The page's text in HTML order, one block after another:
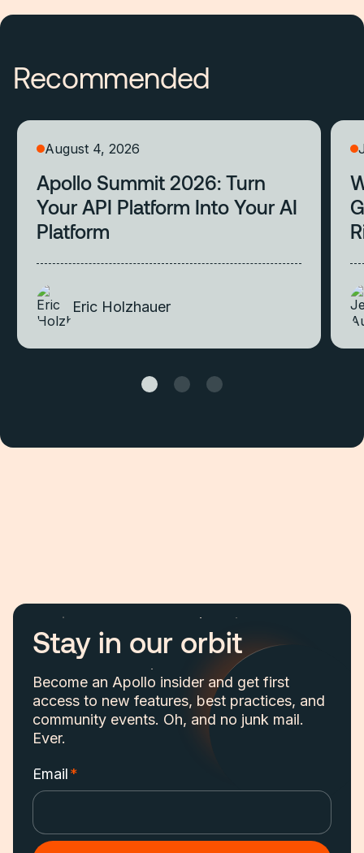
Recommended
August 4, 2026
Apollo Summit 2026: Turn
Your API Platform Into Your AI
Platform
Eric Holzhauer
Stay in our orbit
Become an Apollo insider and get first
access to new features, best practices, and
community events. Oh, and no junk mail.
Ever.
Email*